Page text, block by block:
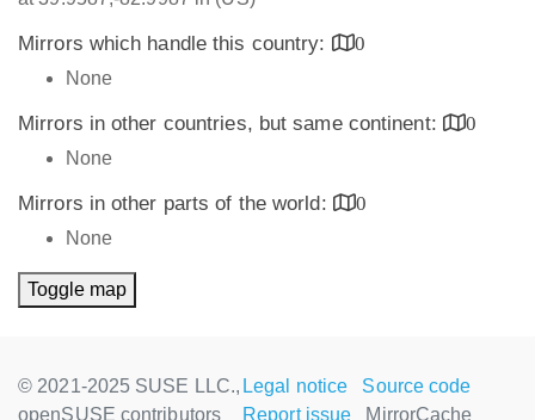
Mirrors which handle this country:
0
None
Mirrors in other countries, but same continent:
0
None
Mirrors in other parts of the world:
0
None
Toggle map
© 2021-2025 SUSE LLC.,
openSUSE contributors
Legal notice
Source code
Report issue
MirrorCache